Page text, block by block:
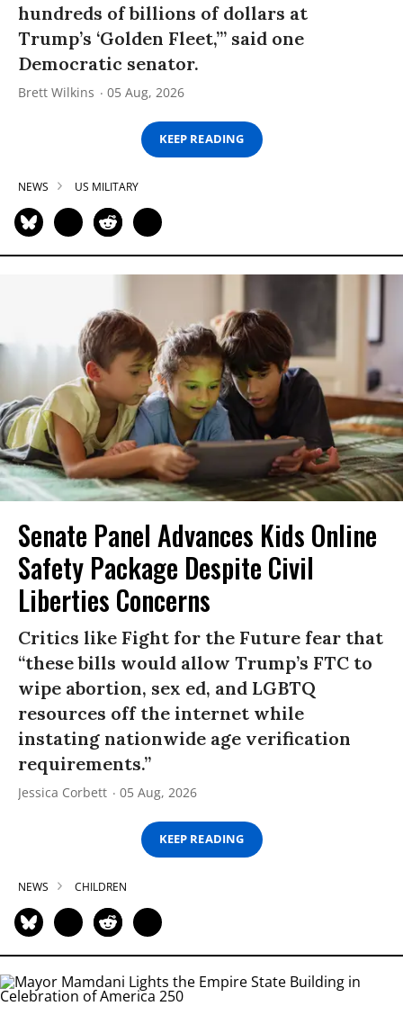
hundreds of billions of dollars at
Trump’s ‘Golden Fleet,’” said one
Democratic senator.
Brett Wilkins 05 Aug, 2026
KEEP READING
NEWS US MILITARY
Senate Panel Advances Kids Online
Safety Package Despite Civil
Liberties Concerns
Critics like Fight for the Future fear that
“these bills would allow Trump’s FTC to
wipe abortion, sex ed, and LGBTQ
resources off the internet while
instating nationwide age verification
requirements.”
Jessica Corbett 05 Aug, 2026
KEEP READING
NEWS CHILDREN